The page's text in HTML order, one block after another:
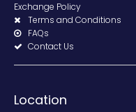
Exchange Policy
Terms and Conditions
FAQs
Contact Us
Location